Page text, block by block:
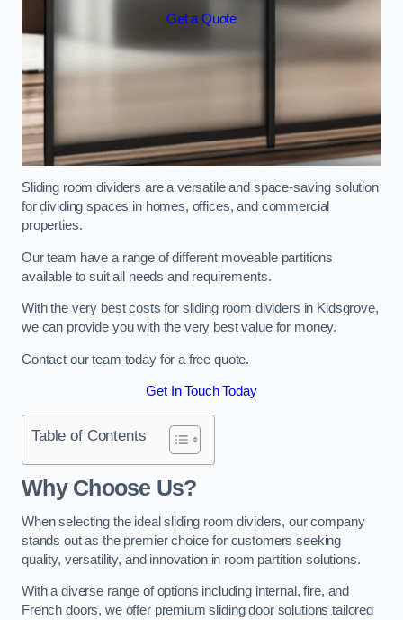
Get a Quote
Sliding room dividers are a versatile and space-saving solution
for dividing spaces in homes, offices, and commercial
properties.
Our team have a range of different moveable partitions
available to suit all needs and requirements.
With the very best costs for sliding room dividers in Kidsgrove,
we can provide you with the very best value for money.
Contact our team today for a free quote.
Get In Touch Today
Table of Contents
Why Choose Us?
When selecting the ideal sliding room dividers, our company
stands out as the premier choice for customers seeking
quality, versatility, and innovation in room partition solutions.
With a diverse range of options including internal, fire, and
French doors, we offer premium sliding door solutions tailored